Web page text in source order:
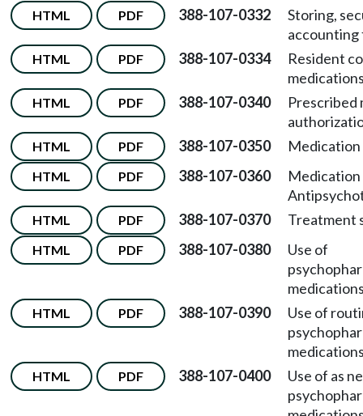
HTML PDF 388-107-0332
Storing,
accounting
HTML PDF 388-107-0334
Resident
HTML PDF 388-107-0340
Prescribed
HTML PDF 388-107-0350
HTML PDF 388-107-0360
HTML PDF 388-107-0370 Treatment
HTML PDF 388-107-0380
Use of
HTML PDF 388-107-0390
Use of
HTML PDF 388-107-0400
Use of as